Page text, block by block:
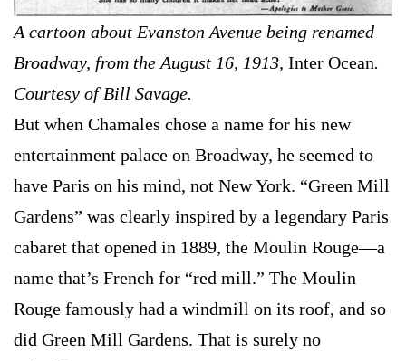
A cartoon about Evanston Avenue being renamed
Broadway, from the August 16, 1913, Inter Ocean.
Courtesy of Bill Savage.
But when Chamales chose a name for his new
entertainment palace on Broadway, he seemed to
have Paris on his mind, not New York. “Green Mill
Gardens” was clearly inspired by a legendary Paris
cabaret that opened in 1889, the Moulin Rouge—a
name that’s French for “red mill.” The Moulin
Rouge famously had a windmill on its roof, and so
did Green Mill Gardens. That is surely no